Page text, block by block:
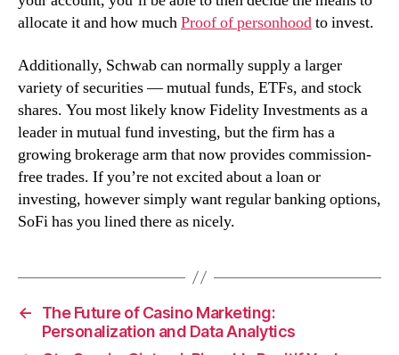
allocate it and how muchProof of personhoodto invest.
Additionally, Schwab can normally supply a larger
variety of securities — mutual funds, ETFs, and stock
shares. You most likely know Fidelity Investments as a
leader in mutual fund investing, but the firm has a
growing brokerage arm that now provides commission-
free trades. If you’re not excited about a loan or
investing, however simply want regular banking options,
SoFi has you lined there as nicely.
←
The Future of Casino Marketing:
Personalization and Data Analytics